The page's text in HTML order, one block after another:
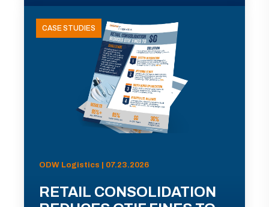
CASE STUDIES
ODW Logistics | 07.23.2026
RETAIL CONSOLIDATION